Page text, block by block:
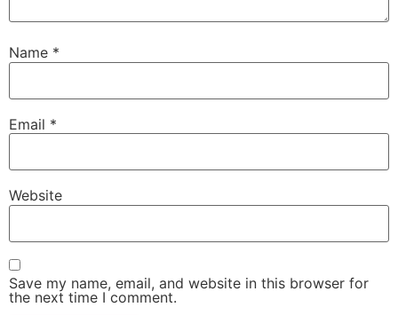
Name *
Email *
Website
Save my name, email, and website in this browser for
the next time I comment.